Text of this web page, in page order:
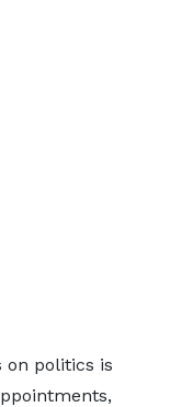
on politics is